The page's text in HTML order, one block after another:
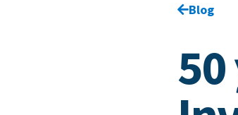
Go back
Blog
50